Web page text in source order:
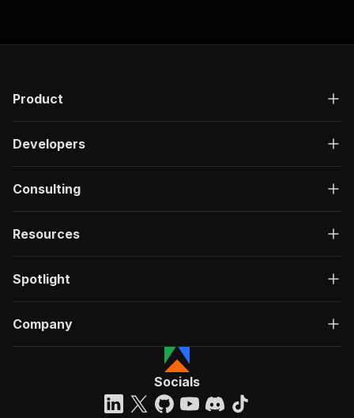
Product
Developers
Consulting
Resources
Spotlight
Company
Socials